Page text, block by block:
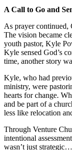
A Call to Go and
As prayer continued,
The vision became
youth pastor, Kyle
Kyle sensed God’s
time, another story
Kyle, who had
ministry, were
hearts for change.
and be part of a
less like relocation
Through Venture
intentional
wasn’t just